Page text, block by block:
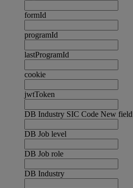
formId
programId
lastProgramId
cookie
jwtToken
DB Industry SIC Code New field
DB Job level
DB Job role
DB Industry